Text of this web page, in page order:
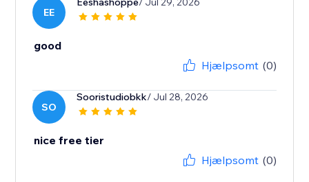
EE
good
Hjælpsomt (0)
SO
Sooristudiobkk/ Jul 28, 2026
nice free tier
Hjælpsomt (0)